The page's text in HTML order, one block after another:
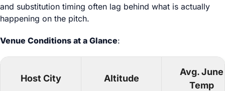
and substitution timing often lag behind what is actually
happening on the pitch.
Venue Conditions at a Glance:
Host City Altitude
Avg. June
Temp